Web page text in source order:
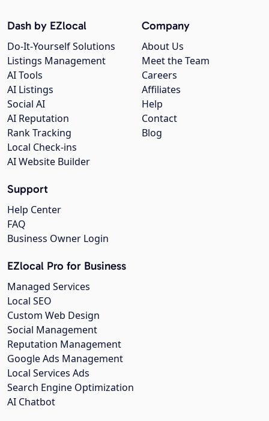
Company
About Us
Meet the Team
Careers
Affiliates
Help
Contact
Blog
Dash by EZlocal
Do-It-Yourself Solutions
Listings Management
AI Tools
AI Listings
Social AI
AI Reputation
Rank Tracking
Local Check-ins
AI Website Builder
Support
Help Center
FAQ
Business Owner Login
EZlocal Pro for Business
Managed Services
Local SEO
Custom Web Design
Social Management
Reputation Management
Google Ads Management
Local Services Ads
Search Engine Optimization
AI Chatbot